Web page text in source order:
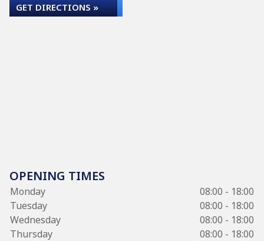
GET DIRECTIONS »
OPENING TIMES
Monday
08:00 - 18:00
Tuesday
08:00 - 18:00
Wednesday
08:00 - 18:00
Thursday
08:00 - 18:00